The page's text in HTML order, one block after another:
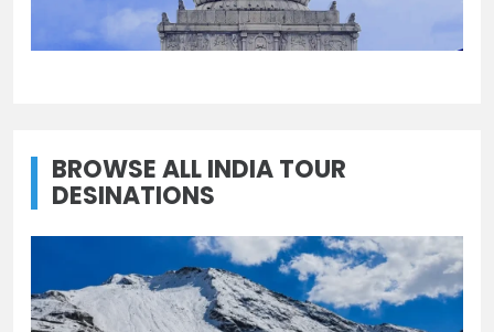
Uttarakhand
BROWSE ALL INDIA TOUR
DESINATIONS